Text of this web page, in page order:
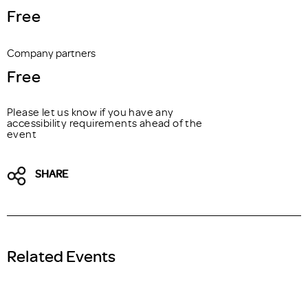
Free
Company partners
Free
Please let us know if you have any
accessibility requirements ahead of the
event
SHARE
Related Events